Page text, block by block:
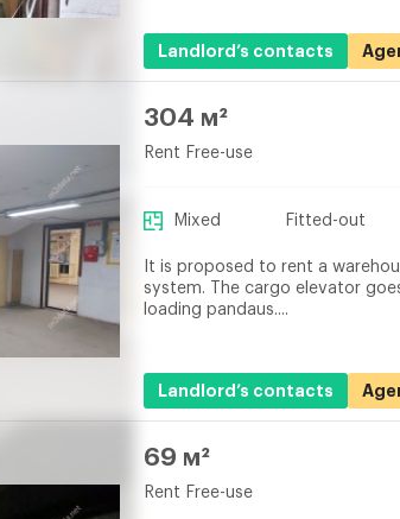
Landlord’s contacts
304 м²
Rent Free-use
Mixed Fitted-out
It is proposed to rent a
system. The cargo elevator
loading pandaus....
Landlord’s contacts
69 м²
Rent Free-use